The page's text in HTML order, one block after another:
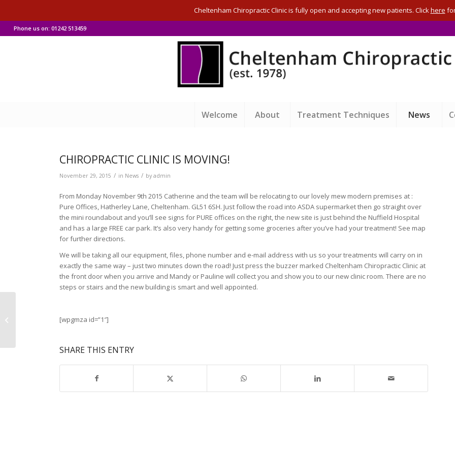
Cheltenham Chiropractic Clinic is fully open and accepting new patients. Clickhere
Phone us on: 01242 513459
Welcome About Treatment Techniques News
CHIROPRACTIC CLINIC IS MOVING!
November 29, 2015 / in News / byadmin
From Monday November 9th 2015 Catherine and the team will be relocating to our lovely mew modern premises at :
Pure Offices, Hatherley Lane, Cheltenham. GL51 6SH. Just follow the road into ASDA supermarket then go straight over
the mini roundabout and you’ll see signs for PURE offices on the right, the new site is just behind the Nuffield Hospital
and has a large FREE car park. It’s also very handy for getting some groceries after you’ve had your treatment! See map
for further directions.
We will be taking all our equipment, files, phone number and e-mail address with us so your treatments will carry on in
exactly the same way – just two minutes down the road! Just press the buzzer marked Cheltenham Chiropractic Clinic at
the front door when you arrive and Mandy or Pauline will collect you and show you to our new clinic room. There are no
steps or stairs and the new building is smart and well appointed.
[wpgmza id=”1″]
SHARE THIS ENTRY
correctly is important